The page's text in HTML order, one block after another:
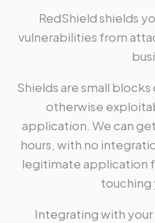
RedShield shields
vulnerabilities from
Shields are small
otherwise
application. We can
hours, with no
legitimate application
touching
Integrating with